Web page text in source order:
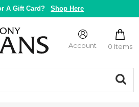
A Gift Card? Shop Here
Account 0 Items